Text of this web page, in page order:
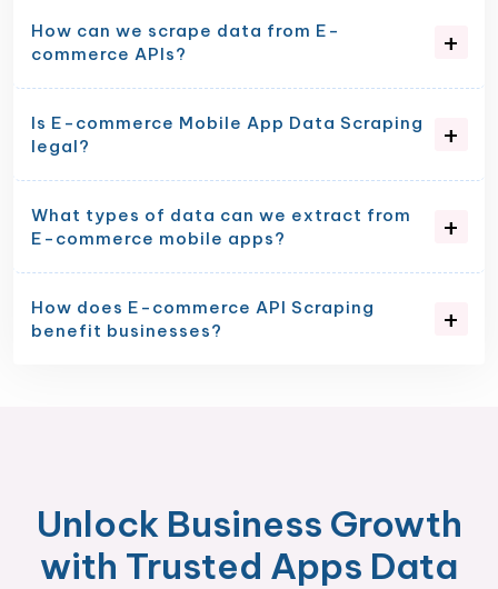
How can we scrape data from E-
commerce APIs?
Is E-commerce Mobile App Data Scraping
legal?
What types of data can we extract from
E-commerce mobile apps?
How does E-commerce API Scraping
benefit businesses?
Unlock Business Growth
with Trusted Apps Data